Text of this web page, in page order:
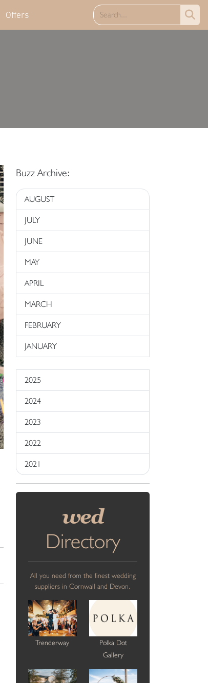
Offers
Buzz Archive:
AUGUST
JULY
JUNE
MAY
APRIL
MARCH
FEBRUARY
JANUARY
2025
2024
2023
2022
2021
wed
Directory
All you need from the finest wedding
suppliers in Cornwall and Devon.
Trenderway
Polka Dot
Gallery